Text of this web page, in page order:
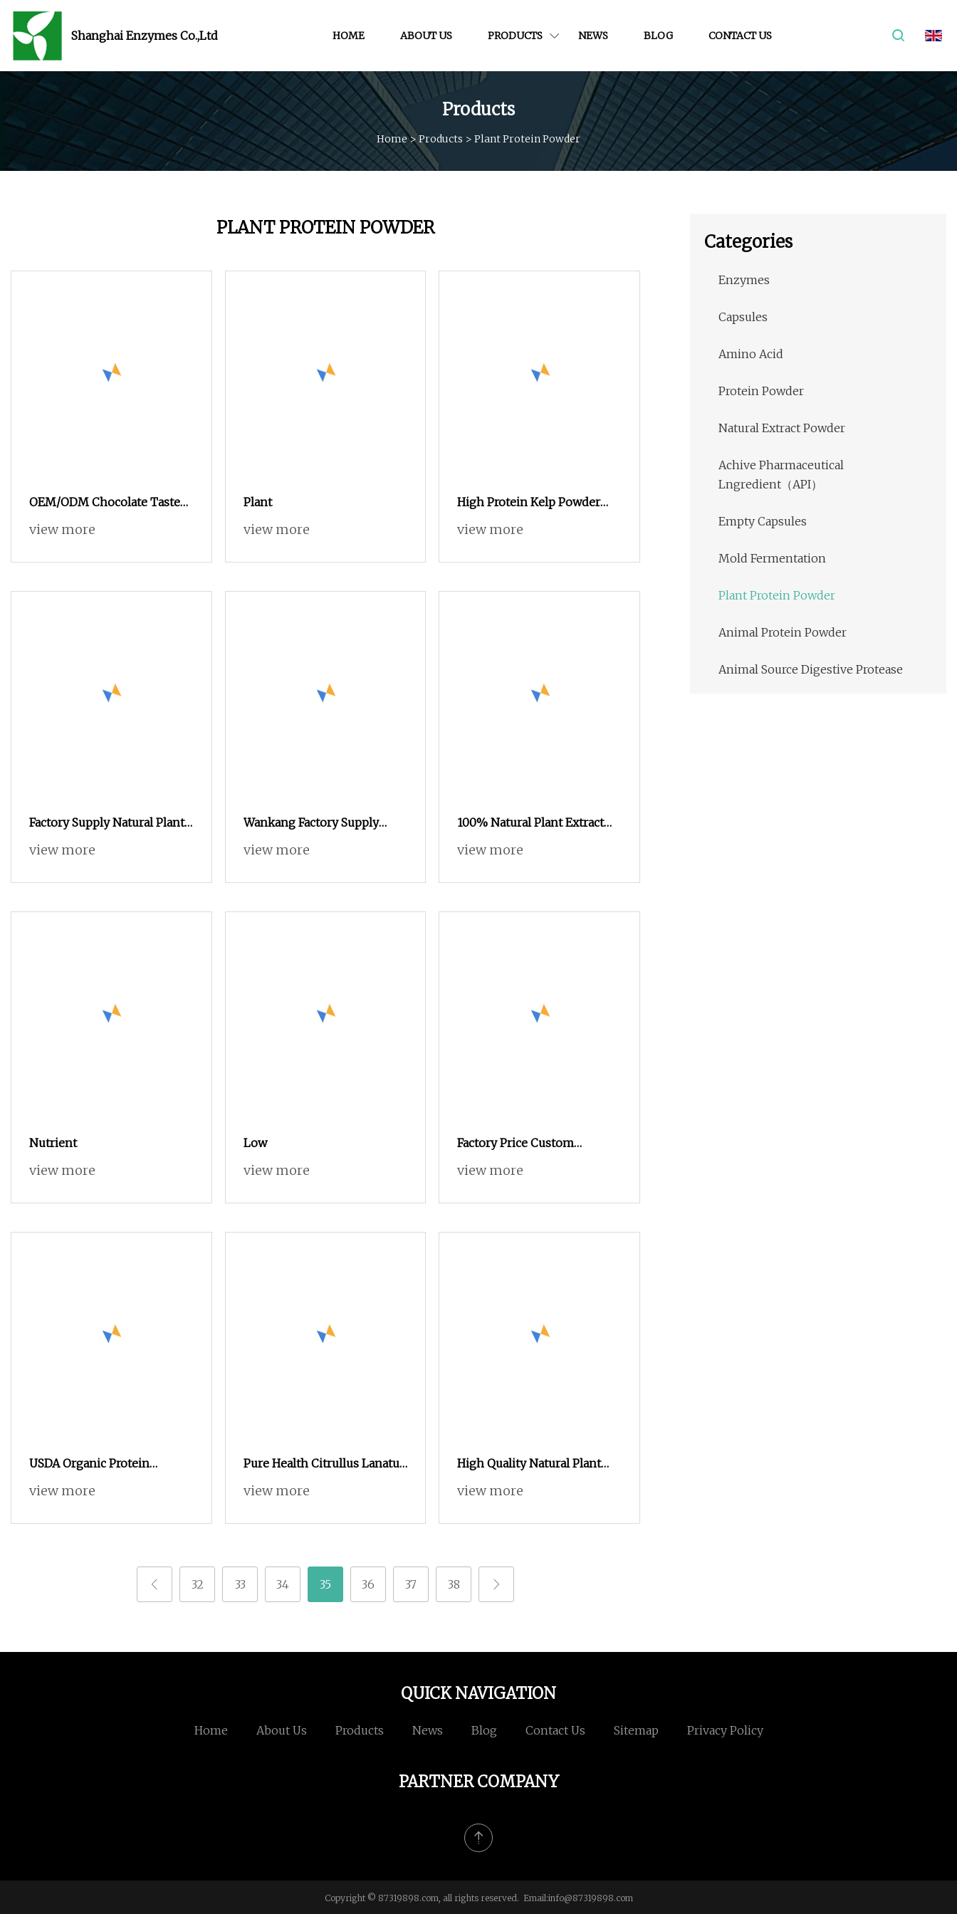
Shanghai Enzymes Co.,Ltd HOME ABOUT US PRODUCTS NEWS BLOG CONTACT US
Products
Home>Products > Plant Protein Powder
PLANT PROTEIN POWDER
OEM/ODM Chocolate Taste
Suppport Energy
Plant Whey Protein Powder
view more
Plant
view more
High Protein Kelp Powder
Plant
view more
Factory Supply Natural Plant
Protein Soybean Protein
view more
Wankang Factory Supply
Plant Based Protein Powder
view more
100% Natural Plant Extract
High Quality Small Molecule
Powder for Anti
view more
Nutrient
view more
Low
view more
Factory Price Custom
Formula Vegan Organic Plant
view more
USDA Organic Protein
Warrior Blend Vanilla Flavor
view more
Pure Health Citrullus Lanatus
Protein Powder Plant
view more
High Quality Natural Plant
Protein Isolated Soy Protein
view more
32 33 34 35 36 37 38
Categories
Enzymes
Capsules
Amino Acid
Protein Powder
Natural Extract Powder
Achive Pharmaceutical
Lngredient（API）
Empty Capsules
Mold Fermentation
Plant Protein Powder
Animal Protein Powder
Animal Source Digestive Protease
QUICK NAVIGATION
Home About Us Products News Blog Contact Us Sitemap Privacy Policy
PARTNER COMPANY
Copyright © 87319898.com, all rights reserved. Email:info@87319898.com